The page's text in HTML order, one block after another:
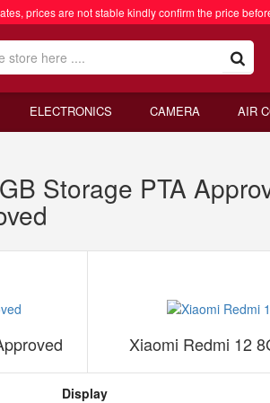
prices are not stable kindly confirm the price
ELECTRONICS CAMERA AIR
Storage PTA
Xiaomi Redmi 12
Display